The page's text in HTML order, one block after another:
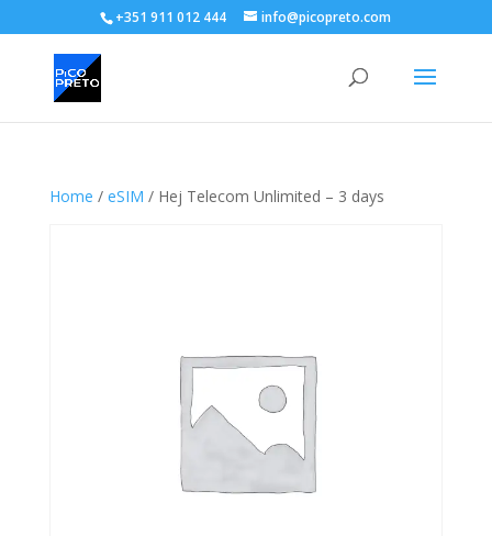
+351 911 012 444 info@picopreto.com
Home / eSIM / Hej Telecom Unlimited – 3 days